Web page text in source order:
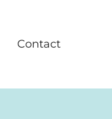
Contact